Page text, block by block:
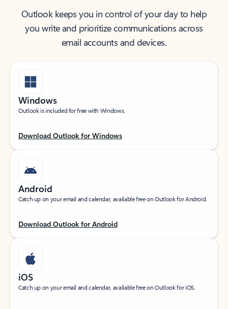
Outlook keeps you in control of your day to help
you write and prioritize communications across
email accounts and devices.
Windows
Outlook is included for free with Windows.
Download Outlook for Windows
Android
Catch up on your email and calendar, available free on Outlook for Android.
Download Outlook for Android
iOS
Catch up on your email and calendar, available free on Outlook for iOS.